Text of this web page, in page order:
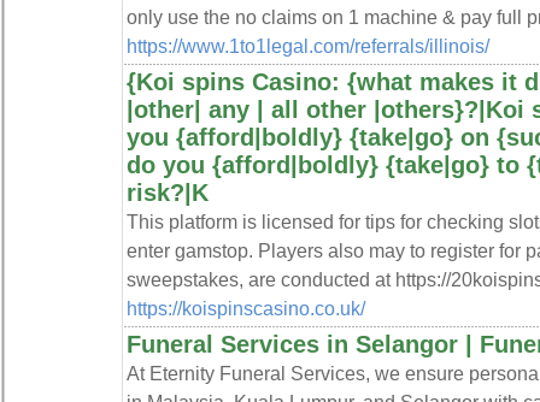
only use the no claims on 1 machine & pay full
https://www.1to1legal.com/referrals/illinois/
{Koi spins Casino: {what makes it
|other| any | all other |others}?|Koi
you {afford|boldly} {take|go} on
do you {afford|boldly} {take|go} to
risk?|K
This platform is licensed for tips for checking
enter gamstop. Players also may to register for
sweepstakes, are conducted at https://
https://koispinscasino.co.uk/
Funeral Services in Selangor |
At Eternity Funeral Services, we ensure